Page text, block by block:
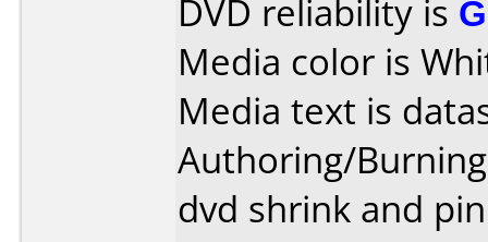
DVD reliability is
Media color is
Media text is
Authoring/
dvd shrink and